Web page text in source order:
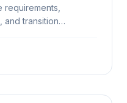
and transition